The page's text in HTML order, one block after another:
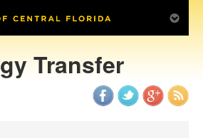
Transfer